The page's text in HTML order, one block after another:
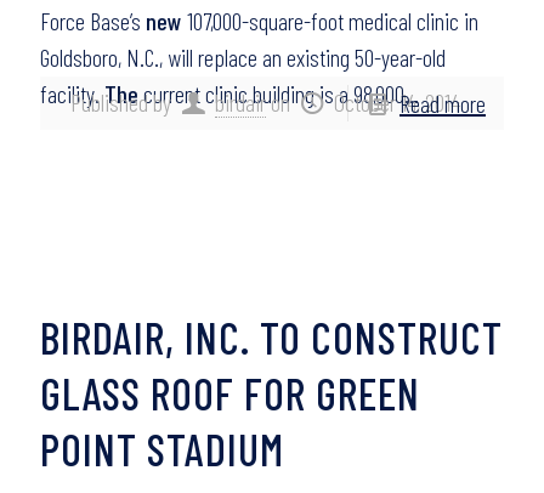
Published by birdair on October 14, 2014
Force Base’s new 107,000-square-foot medical clinic in
Goldsboro, N.C., will replace an existing 50-year-old
facility.Thecurrent clinic building is a 98,000…Read more
BIRDAIR, INC. TO CONSTRUCT
GLASS ROOF FOR GREEN
POINT STADIUM